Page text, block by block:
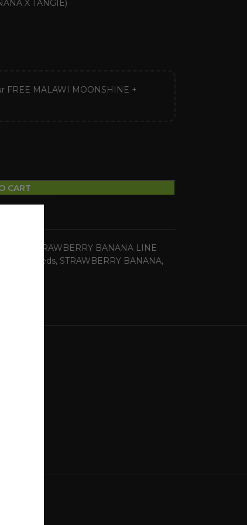
X TANGIE)
FREE MALAWI MOONSHINE +
CART
STRAWBERRY BANANA LINE
regular seeds, STRAWBERRY BANANA,